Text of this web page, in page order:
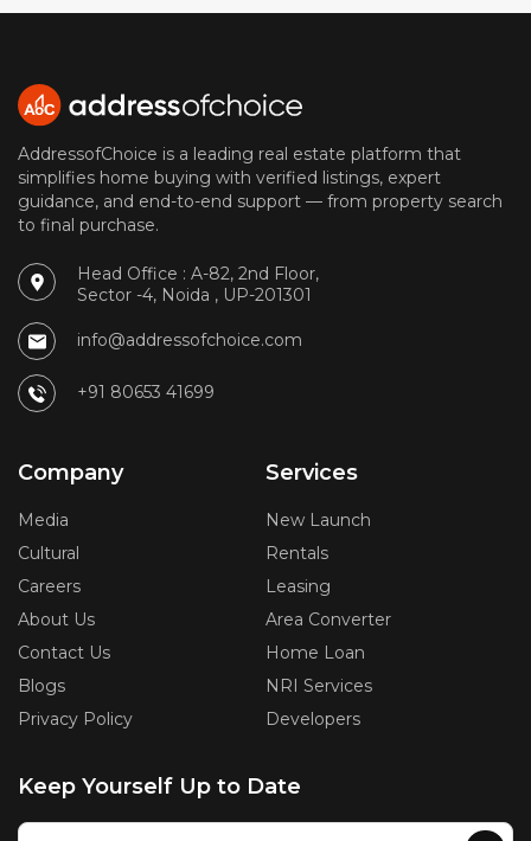
AddressofChoice is a leading real estate platform that
simplifies home buying with verified listings, expert
guidance, and end-to-end support — from property search
to final purchase.
Head Office : A-82, 2nd Floor,
Sector -4, Noida , UP-201301
info@addressofchoice.com
+91 80653 41699
Company
Media
Cultural
Careers
About Us
Contact Us
Blogs
Privacy Policy
Services
New Launch
Rentals
Leasing
Area Converter
Home Loan
NRI Services
Developers
Keep Yourself Up to Date